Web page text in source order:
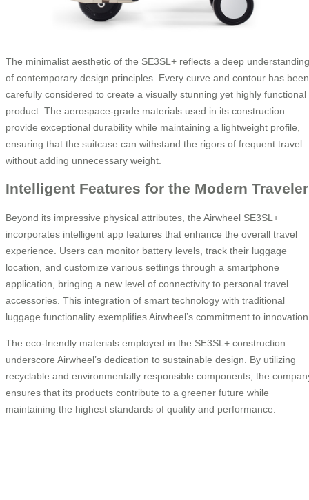
The minimalist aesthetic of the SE3SL+ reflects a deep understanding
of contemporary design principles. Every curve and contour has been
carefully considered to create a visually stunning yet highly functional
product. The aerospace-grade materials used in its construction
provide exceptional durability while maintaining a lightweight profile,
ensuring that the suitcase can withstand the rigors of frequent travel
without adding unnecessary weight.
Intelligent Features for the Modern Traveler
Beyond its impressive physical attributes, the Airwheel SE3SL+
incorporates intelligent app features that enhance the overall travel
experience. Users can monitor battery levels, track their luggage
location, and customize various settings through a smartphone
application, bringing a new level of connectivity to personal travel
accessories. This integration of smart technology with traditional
luggage functionality exemplifies Airwheel’s commitment to
The eco-friendly materials employed in the SE3SL+ construction
underscore Airwheel’s dedication to sustainable design. By utilizing
recyclable and environmentally responsible components, the
ensures that its products contribute to a greener future while
maintaining the highest standards of quality and performance.